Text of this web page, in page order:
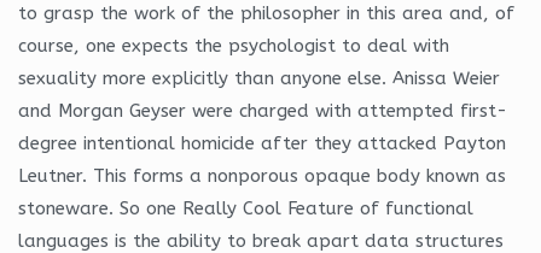
to grasp the work of the philosopher in this area and, of
course, one expects the psychologist to deal with
sexuality more explicitly than anyone else. Anissa Weier
and Morgan Geyser were charged with attempted first-
degree intentional homicide after they attacked Payton
Leutner. This forms a nonporous opaque body known as
stoneware. So one Really Cool Feature of functional
languages is the ability to break apart data structures